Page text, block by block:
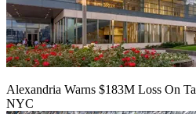
Alexandria Warns $183M Loss On
NYC